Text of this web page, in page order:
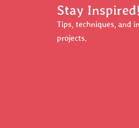
Stay
Tips, techniques, and
projects.